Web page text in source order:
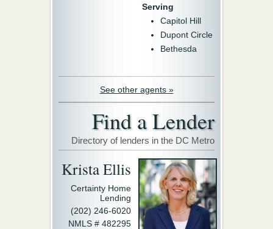
Serving
Capitol Hill
Dupont Circle
Bethesda
See other agents »
Find a Lender
Directory of lenders in the DC Metro
Krista Ellis
Certainty Home
Lending
(202) 246-6020
NMLS # 482295